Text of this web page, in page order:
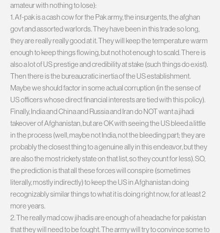
amateur with nothing to lose):
1. Af-pak is a cash cow for the Pak army, the insurgents, the afghan
govt and assorted warlords. They have been in this trade so long,
they are really really good at it. They will keep the temperature warm
enough to keep things flowing, but not hot enough to scald. There is
also a lot of US prestige and credibility at stake (such things do exist).
Then there is the bureaucratic inertia of the US establishment.
Maybe we should factor in some actual corruption (in the sense of
US officers whose direct financial interests are tied with this policy).
Finally, India and China and Russia and Iran do NOT want a jihadi
takeover of Afghanistan, but are OK with seeing the US bleed a little
in the process (well, maybe not India, not the bleeding part; they are
probably the closest thing to a genuine ally in this endeavor, but they
are also the most rickety state on that list, so they count for less). SO,
the prediction is that all these forces will conspire (sometimes
literally, mostly indirectly) to keep the US in Afghanistan doing
recognizably similar things to what it is doing right now, for at least 2
more years.
2. The really mad cow jihadis are enough of a headache for pakistan
that they will need to be fought. The army will try to convince some to